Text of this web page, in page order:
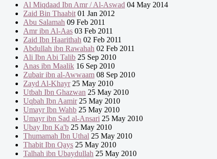
Al Miqdaad Ibn Amr / Al-Aswad 04 May 2014
Zaid Bin Thaabit 01 Jan 2012
Abu Salamah 09 Feb 2011
Amr ibn Al-Aas 03 Feb 2011
Zaid Ibn Haarithah 02 Feb 2011
Abdullah ibn Rawahah 02 Feb 2011
Ali Ibn Abi Talib 25 Sep 2010
Anas ibn Maalik 16 Sep 2010
Zubair ibn al-Awwaam 08 Sep 2010
Zayd Al-Khayr25 May 2010
Utbah Ibn Ghazwan 25 May 2010
Uqbah Ibn Aamir25 May 2010
Umayr Ibn Wahb 25 May 2010
Umayr ibn Sad al-Ansari 25 May 2010
Ubay Ibn Ka'b 25 May 2010
Thumamah Ibn Uthal 25 May 2010
Thabit Ibn Qays 25 May 2010
Talhah ibn Ubaydullah 25 May 2010